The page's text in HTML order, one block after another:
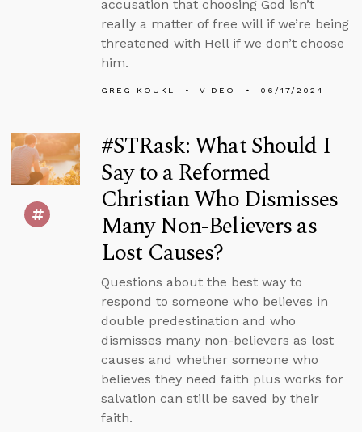
accusation that choosing God isn’t
really a matter of free will if we’re being
threatened with Hell if we don’t choose
him.
GREG KOUKL VIDEO 06/17/2024
#STRask: What Should I
Say to a Reformed
Christian Who Dismisses
Many Non-Believers as
Lost Causes?
Questions about the best way to
respond to someone who believes in
double predestination and who
dismisses many non-believers as lost
causes and whether someone who
believes they need faith plus works for
salvation can still be saved by their
faith.